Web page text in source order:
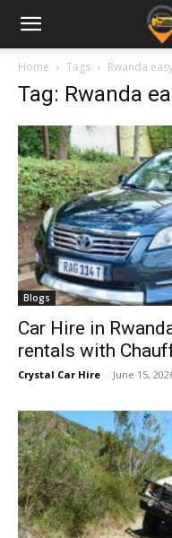
Home Tags Rwanda
Tag: Rwanda
Blogs
Car Hire in
rentals with
Crystal Car Hire - June 15,